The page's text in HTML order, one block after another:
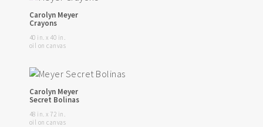
Carolyn Meyer
Crayons
40 in. x 40 in.
oil on canvas
Carolyn Meyer
Secret Bolinas
48 in. x 72 in.
oil on canvas